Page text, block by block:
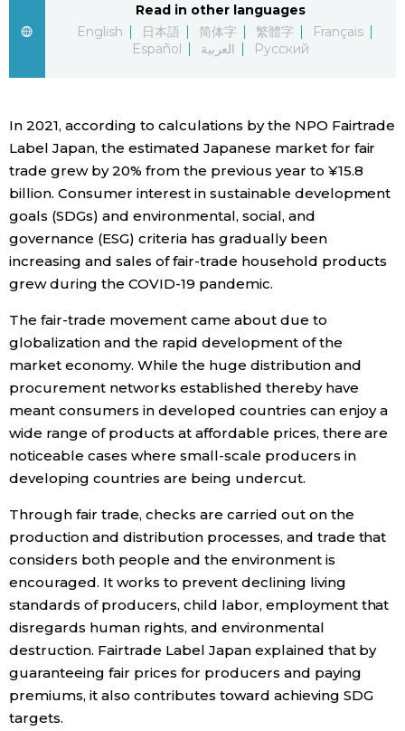
News
Latest Stories
Archives
Sections
Politics
Economy
Society
Culture
Science
Technology
Lifestyle
Arts
Entertainment
Family
Work
official SNS
Read in other languages
English
日本語 简体字 繁體字
Français
Español
العربية Русский
In 2021, according to calculations by the NPO Fairtrade
Label Japan, the estimated Japanese market for fair
trade grew by 20% from the previous year to ¥15.8
billion. Consumer interest in sustainable development
goals (SDGs) and environmental, social, and
governance (ESG) criteria has gradually been
increasing and sales of fair-trade household products
grew during the COVID-19 pandemic.
The fair-trade movement came about due to
globalization and the rapid development of the
market economy. While the huge distribution and
procurement networks established thereby have
meant consumers in developed countries can enjoy a
wide range of products at affordable prices, there are
noticeable cases where small-scale producers in
developing countries are being undercut.
Through fair trade, checks are carried out on the
production and distribution processes, and trade that
considers both people and the environment is
encouraged. It works to prevent declining living
standards of producers, child labor, employment that
disregards human rights, and environmental
destruction. Fairtrade Label Japan explained that by
guaranteeing fair prices for producers and paying
premiums, it also contributes toward achieving SDG
targets.